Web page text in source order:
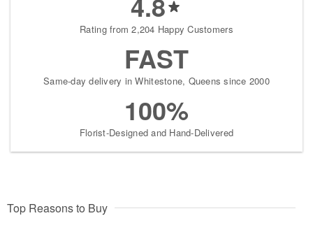
Rating from 2,204 Happy Customers
FAST
Same-day delivery in Whitestone, Queens since 2000
100%
Florist-Designed and Hand-Delivered
Top Reasons to Buy